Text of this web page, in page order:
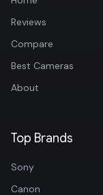
Reviews
Compare
Best Cameras
About
Top Brands
Sony
Canon